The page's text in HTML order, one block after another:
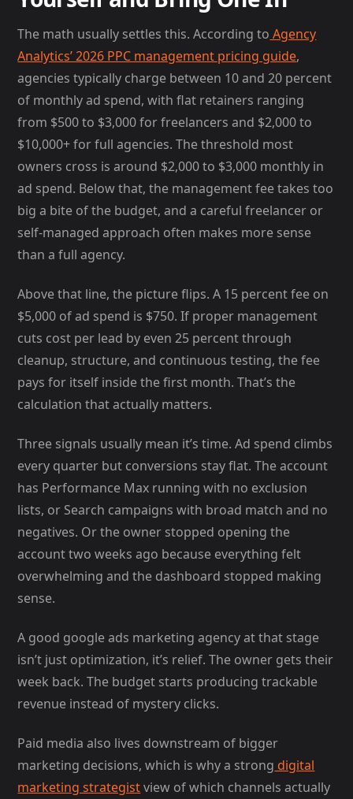
The math usually settles this. According to Agency
Analytics’ 2026 PPC management pricing guide,
agencies typically charge between 10 and 20 percent
of monthly ad spend, with flat retainers ranging
from $500 to $3,000 for freelancers and $2,000 to
$10,000+ for full agencies. The threshold most
owners cross is around $2,000 to $3,000 monthly in
ad spend. Below that, the management fee takes too
big a bite of the budget, and a careful freelancer or
self-managed approach often makes more sense
than a full agency.
Above that line, the picture flips. A 15 percent fee on
$5,000 of ad spend is $750. If proper management
cuts cost per lead by even 25 percent through
cleanup, structure, and continuous testing, the fee
pays for itself inside the first month. That’s the
calculation that actually matters.
Three signals usually mean it’s time. Ad spend climbs
every quarter but conversions stay flat. The account
has Performance Max running with no exclusion
lists, or Search campaigns with broad match and no
negatives. Or the owner stopped opening the
account two weeks ago because everything felt
overwhelming and the dashboard stopped making
sense.
A good google ads marketing agency at that stage
isn’t just optimization, it’s relief. The owner gets their
week back. The budget starts producing trackable
revenue instead of mystery clicks.
Paid media also lives downstream of bigger
marketing decisions, which is why a strong digital
marketing strategistview of which channels actually